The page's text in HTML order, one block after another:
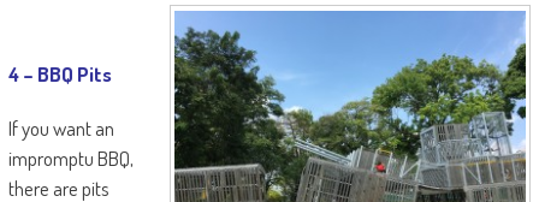
4 – BBQ Pits
If you want an
impromptu BBQ,
there are pits